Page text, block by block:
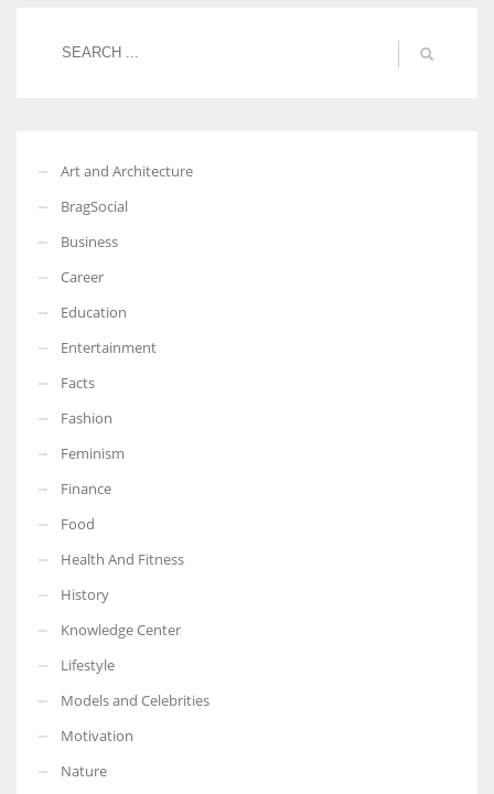
Women prove themselves worthy every time. Around 153 million
women operate well-established businesses
which are more in their way.
Art and Architecture
BragSocial
Business
Career
Education
Entertainment
Facts
Fashion
Feminism
Finance
Food
Health And Fitness
History
Knowledge Center
Lifestyle
Models and Celebrities
Motivation
Nature